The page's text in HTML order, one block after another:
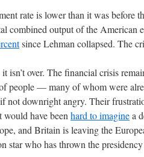
rate is lower than it was before
combined output of the American
since Lehman collapsed. The
isn’t over. The financial crisis
people — many of whom were
not downright angry. Their
would have been hard to imaginea
and Britain is leaving the
star who has thrown the